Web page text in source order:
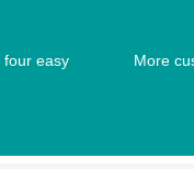
four easy
More